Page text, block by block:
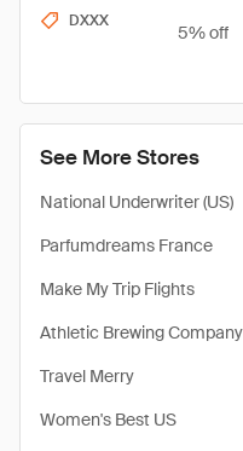
See More Stores
National Underwriter (US)
Parfumdreams France
Make My Trip Flights
Athletic Brewing Company
Travel Merry
Women's Best US
DXXX
5% off